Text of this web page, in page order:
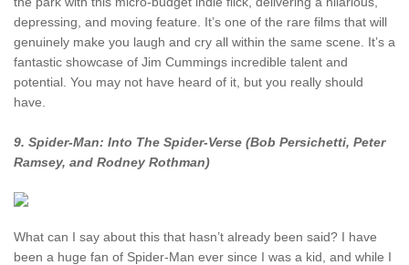
depressing, and moving feature. It’s one of the rare films that will
genuinely make you laugh and cry all within the same scene. It’s a
fantastic showcase of Jim Cummings incredible talent and
potential. You may not have heard of it, but you really should
have.
9. Spider-Man: Into The Spider-Verse (Bob Persichetti, Peter
Ramsey, and Rodney Rothman)
What can I say about this that hasn’t already been said? I have
been a huge fan of Spider-Man ever since I was a kid, and while I